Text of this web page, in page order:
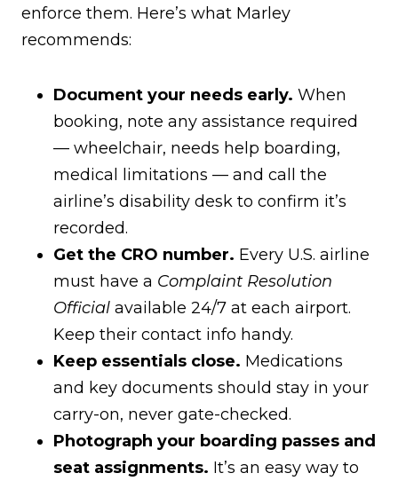
enforce them. Here’s what Marley
recommends:
Document your needs early. When
booking, note any assistance required
— wheelchair, needs help boarding,
medical limitations — and call the
airline’s disability desk to confirm it’s
recorded.
Get the CRO number. Every U.S. airline
must have a Complaint Resolution
Official available 24/7 at each airport.
Keep their contact info handy.
Keep essentials close. Medications
and key documents should stay in your
carry-on, never gate-checked.
Photograph your boarding passes and
seat assignments. It’s an easy way to